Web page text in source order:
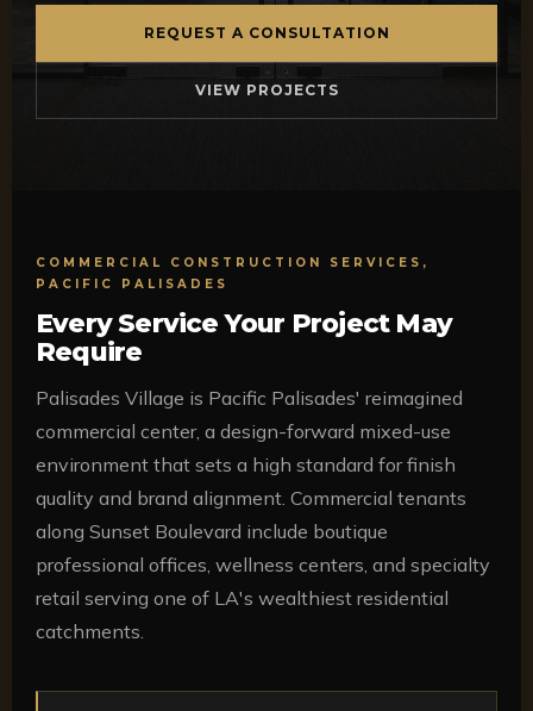
REQUEST A CONSULTATION
VIEW PROJECTS
COMMERCIAL CONSTRUCTION SERVICES,
PACIFIC PALISADES
Every Service Your Project May
Require
Palisades Village is Pacific Palisades' reimagined
commercial center, a design-forward mixed-use
environment that sets a high standard for finish
quality and brand alignment. Commercial tenants
along Sunset Boulevard include boutique
professional offices, wellness centers, and specialty
retail serving one of LA's wealthiest residential
catchments.